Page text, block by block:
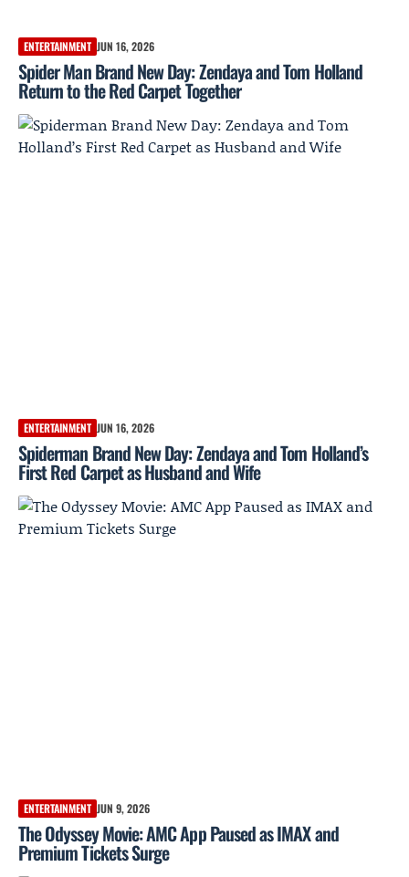
ENTERTAINMENT JUN 16, 2026
Spider Man Brand New Day: Zendaya and Tom Holland
Return to the Red Carpet Together
ENTERTAINMENT JUN 16, 2026
Spiderman Brand New Day: Zendaya and Tom Holland’s
First Red Carpet as Husband and Wife
ENTERTAINMENT JUN 9, 2026
The Odyssey Movie: AMC App Paused as IMAX and
Premium Tickets Surge